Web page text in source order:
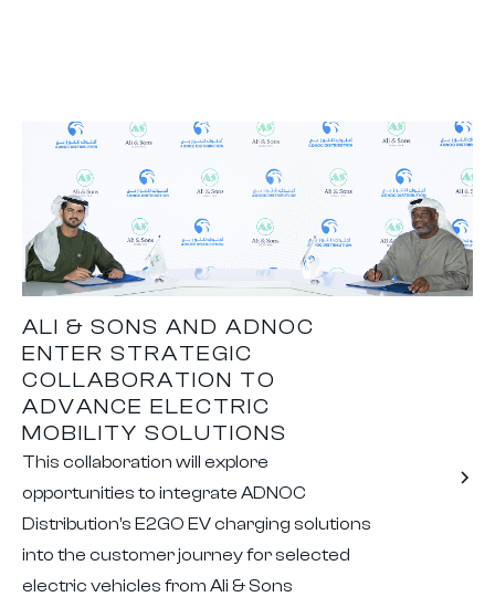
ALI & SONS AND ADNOC
ENTER STRATEGIC
COLLABORATION TO
ADVANCE ELECTRIC
MOBILITY SOLUTIONS
This collaboration will explore
opportunities to integrate ADNOC
Distribution’s E2GO EV charging solutions
into the customer journey for selected
electric vehicles from Ali & Sons